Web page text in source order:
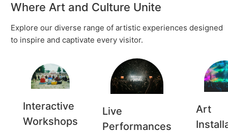
Where Art and Culture Unite
Explore our diverse range of artistic experiences designed
to inspire and captivate every visitor.
Interactive
Workshops
Live
Performances
Art